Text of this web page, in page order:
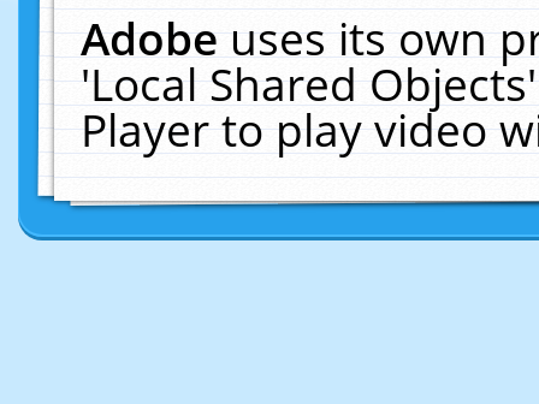
Adobeuses its own
'Local Shared
Player to play video